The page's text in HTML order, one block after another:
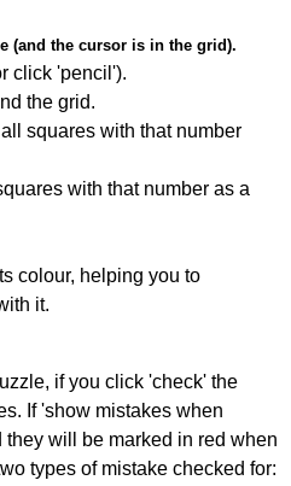
(and the cursor is in the grid).
click 'pencil').
the grid.
squares with that number
with that number as a
colour, helping you to
it.
if you click 'check' the
If 'show mistakes when
will be marked in red when
types of mistake checked for: